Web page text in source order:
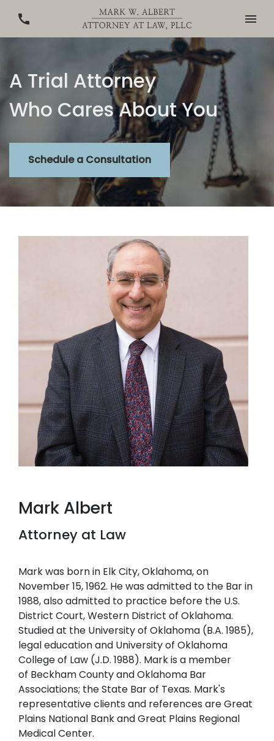
A Trial Attorney
Who Cares About You
Schedule a Consultation
Mark Albert
Attorney at Law
Mark was born in Elk City, Oklahoma, on
November 15, 1962. He was admitted to the Bar in
1988, also admitted to practice before the U.S.
District Court, Western District of Oklahoma.
Studied at the University of Oklahoma (B.A. 1985),
legal education and University of Oklahoma
College of Law (J.D. 1988). Mark is a member
of Beckham County and Oklahoma Bar
Associations; the State Bar of Texas. Mark's
representative clients and references are Great
Plains National Bank and Great Plains Regional
Medical Center.